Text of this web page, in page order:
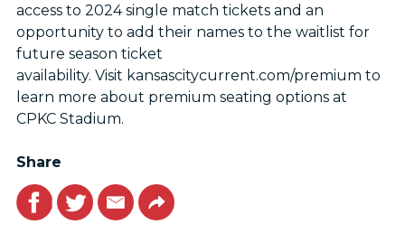
access to 2024 single match tickets and an
opportunity to add their names to the waitlist for
future season ticket
availability. Visit kansascitycurrent.com/premium to
learn more about premium seating options at
CPKC Stadium.
Share
Facebook
TwitterEmailLink